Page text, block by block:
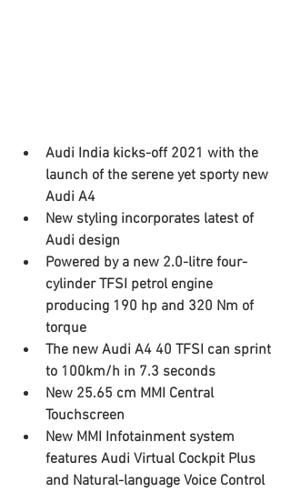
Audi India kicks-off 2021 with the
launch of the serene yet sporty new
Audi A4
New styling incorporates latest of
Audi design
Powered by a new 2.0-litre four-
cylinder TFSI petrol engine
producing 190 hp and 320 Nm of
torque
The new Audi A4 40 TFSI can sprint
to 100km/h in 7.3 seconds
New 25.65 cm MMI Central
Touchscreen
New MMI Infotainment system
features Audi Virtual Cockpit Plus
and Natural-language Voice Control